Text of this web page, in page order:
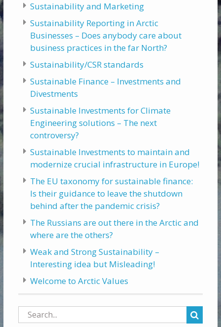
Sustainability and Marketing
Sustainability Reporting in Arctic
Businesses – Does anybody care about
business practices in the far North?
Sustainability/CSR standards
Sustainable Finance – Investments and
Divestments
Sustainable Investments for Climate
Engineering solutions – The next
controversy?
Sustainable Investments to maintain and
modernize crucial infrastructure in Europe!
The EU taxonomy for sustainable finance:
Is their guidance to leave the shutdown
behind after the pandemic crisis?
The Russians are out there in the Arctic and
where are the others?
Weak and Strong Sustainability –
Interesting idea but Misleading!
Welcome to Arctic Values
Search
for: